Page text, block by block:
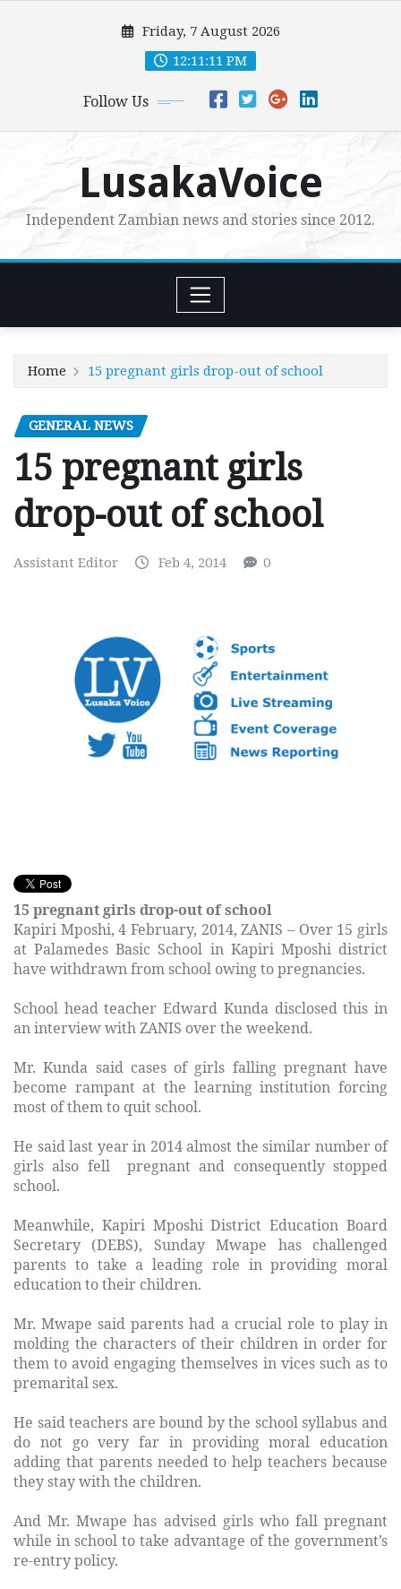
Friday, 7 August 2026
12:11:12 PM
Follow Us
LusakaVoice
Independent Zambian news and stories since 2012.
Home 15 pregnant girls drop-out of school
GENERAL NEWS
15 pregnant girls
drop-out of school
Assistant Editor Feb 4, 2014 0
15 pregnant girls drop-out of school
Kapiri Mposhi, 4 February, 2014, ZANIS – Over 15 girls
at Palamedes Basic School in Kapiri Mposhi district
have withdrawn from school owing to pregnancies.
School head teacher Edward Kunda disclosed this in
an interview with ZANIS over the weekend.
Mr. Kunda said cases of girls falling pregnant have
become rampant at the learning institution forcing
most of them to quit school.
He said last year in 2014 almost the similar number of
girls also fell pregnant and consequently stopped
school.
Meanwhile, Kapiri Mposhi District Education Board
Secretary (DEBS), Sunday Mwape has challenged
parents to take a leading role in providing moral
education to their children.
Mr. Mwape said parents had a crucial role to play in
molding the characters of their children in order for
them to avoid engaging themselves in vices such as to
premarital sex.
He said teachers are bound by the school syllabus and
do not go very far in providing moral education
adding that parents needed to help teachers because
they stay with the children.
And Mr. Mwape has advised girls who fall pregnant
while in school to take advantage of the government’s
re-entry policy.